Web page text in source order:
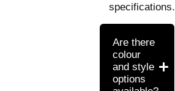
specifications.
Are there
colour
and style
options